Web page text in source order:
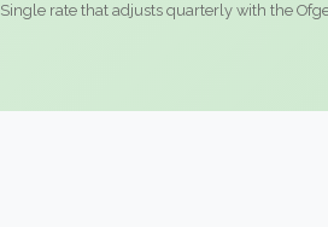
Single rate that adjusts quarterly with the